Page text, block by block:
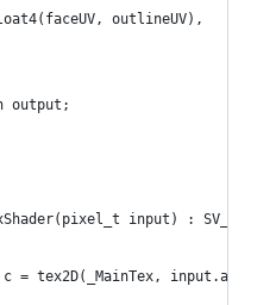
float4(faceUV, outlineUV),
output;
input) :
c = tex2D(_MainTex,